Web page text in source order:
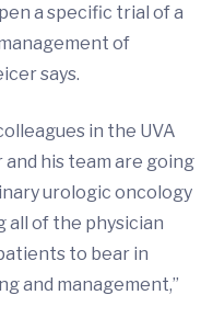
a specific trial of a
of
says.
in the UVA
his team are going
urologic oncology
all of the physician
to bear in
and management,”